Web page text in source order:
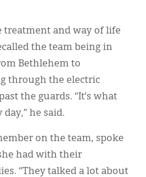
treatment and way of life
the team being in
Bethlehem to
through the electric
the guards. “It’s what
he said.
on the team, spoke
had with their
“They talked a lot about